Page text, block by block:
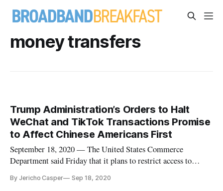
money transfers
Trump Administration’s Orders to Halt
WeChat and TikTok Transactions Promise
to Affect Chinese Americans First
September 18, 2020 — The United States Commerce
Department said Friday that it plans to restrict access to
midnight on Sunday. On August 6, President Donald Trump
By Jericho Casper Sep 18, 2020